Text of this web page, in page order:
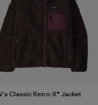
Classic Retro-X® Jacket